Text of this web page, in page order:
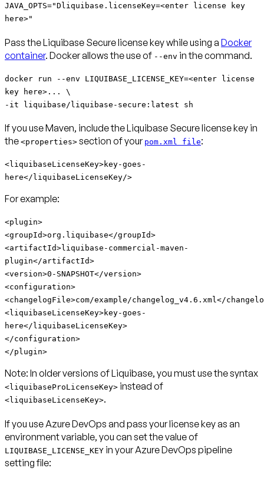
JAVA_OPTS="Dliquibase.licenseKey=<enter license key
here>"
Pass the Liquibase Secure license key while using a Docker
container. Docker allows the use of --env in the command.
docker run --env LIQUIBASE_LICENSE_KEY=<enter license
key here>... \
-it liquibase/liquibase-secure:latest sh
If you use Maven, include the Liquibase Secure license key in
the <properties> section of your pom.xml file:
<liquibaseLicenseKey>key-goes-
here</liquibaseLicenseKey/>
For example:
<plugin>
<groupId>org.liquibase</groupId>
<artifactId>liquibase-commercial-maven-
plugin</artifactId>
<version>0-SNAPSHOT</version>
<configuration>
<changelogFile>com/example/changelog_v4.6.xml</
<liquibaseLicenseKey>key-goes-
here</liquibaseLicenseKey>
</configuration>
</plugin>
Note: In older versions of Liquibase, you must use the syntax
<liquibaseProLicenseKey> instead of
<liquibaseLicenseKey>.
If you use Azure DevOps and pass your license key as an
environment variable, you can set the value of
LIQUIBASE_LICENSE_KEY in your Azure DevOps pipeline
setting file: